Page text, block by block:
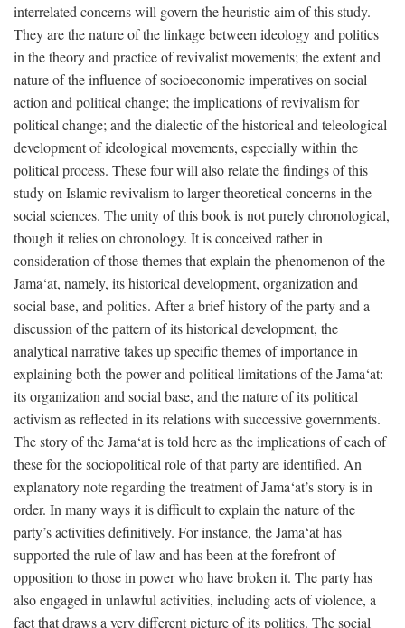
interrelated concerns will govern the heuristic aim of this study.
They are the nature of the linkage between ideology and politics
in the theory and practice of revivalist movements; the extent and
nature of the influence of socioeconomic imperatives on social
action and political change; the implications of revivalism for
political change; and the dialectic of the historical and teleological
development of ideological movements, especially within the
political process. These four will also relate the findings of this
study on Islamic revivalism to larger theoretical concerns in the
social sciences. The unity of this book is not purely chronological,
though it relies on chronology. It is conceived rather in
consideration of those themes that explain the phenomenon of the
Jama‘at, namely, its historical development, organization and
social base, and politics. After a brief history of the party and a
discussion of the pattern of its historical development, the
analytical narrative takes up specific themes of importance in
explaining both the power and political limitations of the Jama‘at:
its organization and social base, and the nature of its political
activism as reflected in its relations with successive governments.
The story of the Jama‘at is told here as the implications of each of
these for the sociopolitical role of that party are identified. An
explanatory note regarding the treatment of Jama‘at’s story is in
order. In many ways it is difficult to explain the nature of the
party’s activities definitively. For instance, the Jama‘at has
supported the rule of law and has been at the forefront of
opposition to those in power who have broken it. The party has
also engaged in unlawful activities, including acts of violence, a
fact that draws a very different picture of its politics. The social